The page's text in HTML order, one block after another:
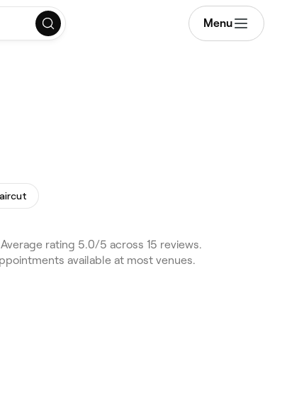
Menu
rating 5.0/5 across 15 reviews.
available at most venues.